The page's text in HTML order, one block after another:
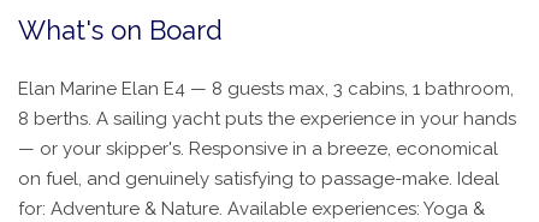
What's on Board
Elan Marine Elan E4 — 8 guests max, 3 cabins, 1 bathroom,
8 berths. A sailing yacht puts the experience in your hands
— or your skipper's. Responsive in a breeze, economical
on fuel, and genuinely satisfying to passage-make. Ideal
for: Adventure & Nature. Available experiences: Yoga &